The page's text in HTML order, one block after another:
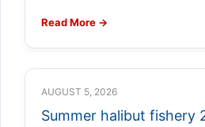
Read More →
AUGUST 5, 2026
Summer halibut fishery